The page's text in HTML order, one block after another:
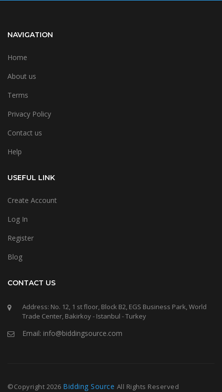
NAVIGATION
Home
About us
Terms
Privacy Policy
Contact us
Help
USEFUL LINK
Create Account
Log In
Register
Blog
CONTACT US
Address: No. 12, 1 st floor, Block B2, EGS Business Park, World
Trade Center, Bakirkoy - Istanbul - Turkey
Email: info@biddingsource.com
©Copyright 2026 Bidding Source All Rights Reserved